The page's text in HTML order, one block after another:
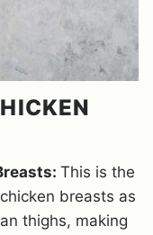
This is the
breasts as
thighs, making